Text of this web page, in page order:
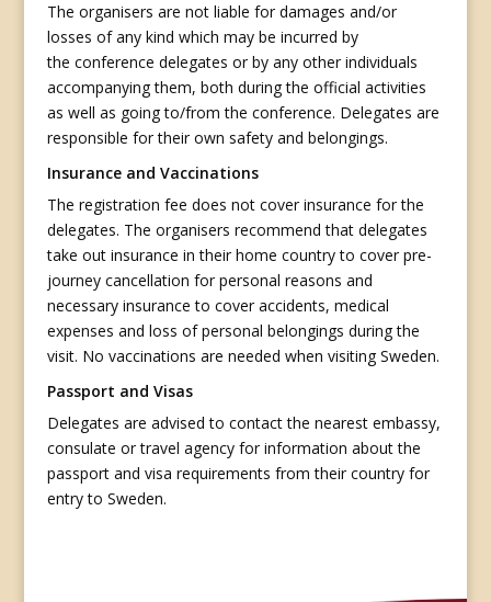
The organisers are not liable for damages and/or
losses of any kind which may be incurred by
the conference delegates or by any other individuals
accompanying them, both during the official activities
as well as going to/from the conference. Delegates are
responsible for their own safety and belongings.
Insurance and Vaccinations
The registration fee does not cover insurance for the
delegates. The organisers recommend that delegates
take out insurance in their home country to cover pre-
journey cancellation for personal reasons and
necessary insurance to cover accidents, medical
expenses and loss of personal belongings during the
visit. No vaccinations are needed when visiting Sweden.
Passport and Visas
Delegates are advised to contact the nearest embassy,
consulate or travel agency for information about the
passport and visa requirements from their country for
entry to Sweden.